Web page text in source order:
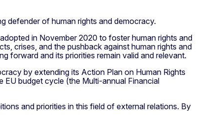
defender of human rights and democracy.
in November 2020 to foster human rights and
crises, and the pushback against human rights and
forward and its priorities remain valid and relevant.
by extending its Action Plan on Human Rights
budget cycle (the Multi-annual Financial
and priorities in this field of external relations. By